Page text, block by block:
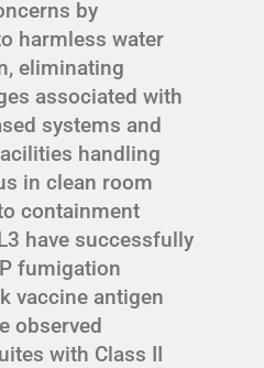
by
harmless water
eliminating
associated with
systems and
handling
in clean room
containment
have successfully
fumigation
vaccine antigen
observed
with Class II